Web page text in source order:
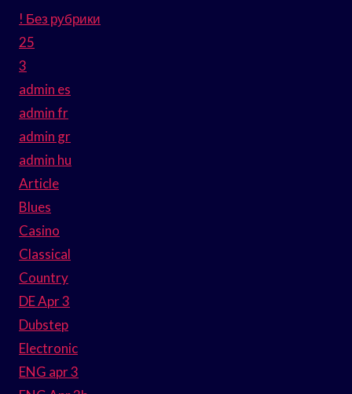
! Без рубрики
25
3
admin es
admin fr
admin gr
admin hu
Article
Blues
Casino
Classical
Country
DE Apr 3
Dubstep
Electronic
ENG apr 3